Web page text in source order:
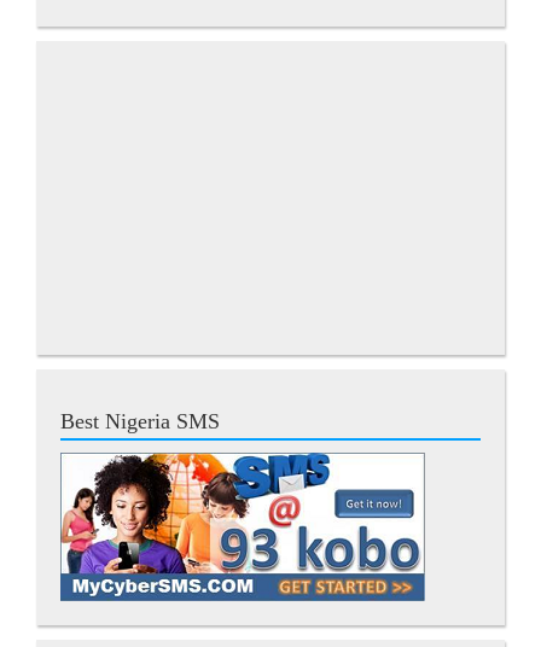
Best Nigeria SMS